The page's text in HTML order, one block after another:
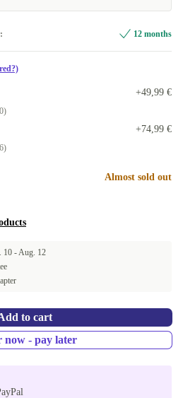
12 months
+49,99 €
+74,99 €
Almost sold out
10 -Aug. 12
to cart
now - pay later